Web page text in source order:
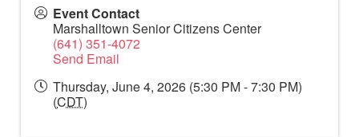
Event Contact
Marshalltown Senior Citizens Center
(641) 351-4072
Send Email
Thursday, June 4, 2026 (5:30 PM - 7:30 PM)
(CDT)